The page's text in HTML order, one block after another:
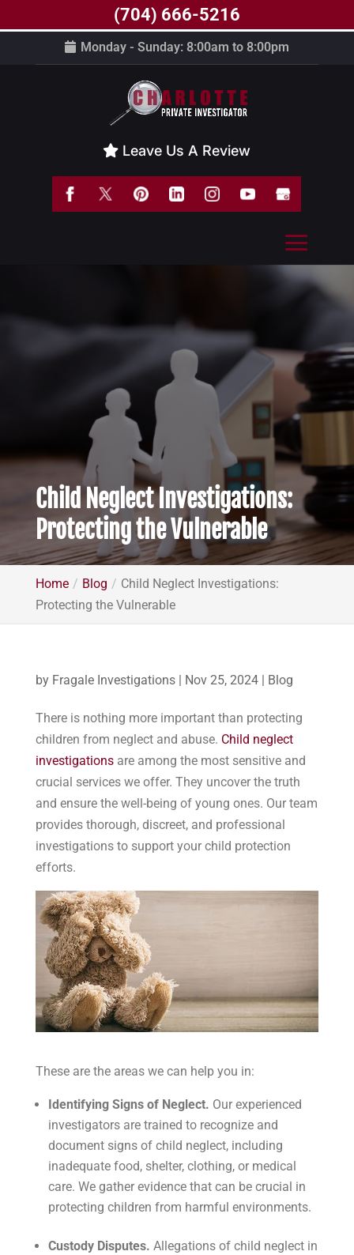
Monday - Sunday: 8:00am to 8:00pm
Leave Us A Review
Child Neglect Investigations:
Protecting the Vulnerable
Home Blog
Child Neglect Investigations:
Protecting the Vulnerable
by Fragale Investigations| Nov 25, 2024| Blog
There is nothing more important than protecting
children from neglect and abuse. Child neglect
investigationsare among the most sensitive and
crucial services we offer. They uncover the truth
and ensure the well-being of young ones. Our team
provides thorough, discreet, and professional
investigations to support your child protection
efforts.
These are the areas we can help you in:
Identifying Signs of Neglect. Our experienced
investigators are trained to recognize and
document signs of child neglect, including
inadequate food, shelter, clothing, or medical
care. We gather evidence that can be crucial in
protecting children from harmful environments.
Custody Disputes. Allegations of child neglect in
(704) 666-5216